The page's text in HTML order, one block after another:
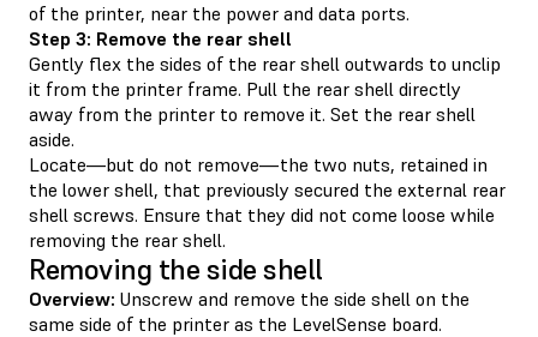
of the printer, near the power and data ports.
Step 3: Remove the rear shell
Gently flex the sides of the rear shell outwards to unclip
it from the printer frame. Pull the rear shell directly
away from the printer to remove it. Set the rear shell
aside.
Locate—but do not remove—the two nuts, retained in
the lower shell, that previously secured the external rear
shell screws. Ensure that they did not come loose while
removing the rear shell.
Removing the side shell
Overview: Unscrew and remove the side shell on the
same side of the printer as the LevelSense board.